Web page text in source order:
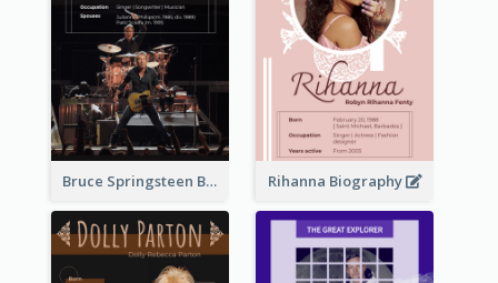
Bruce Springsteen Biography Rihanna Biography